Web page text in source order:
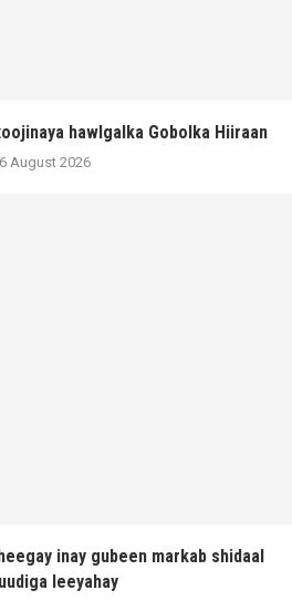
hawlgalka Gobolka Hiiraan
6 August 2026
inay gubeen markab shidaal
leeyahay